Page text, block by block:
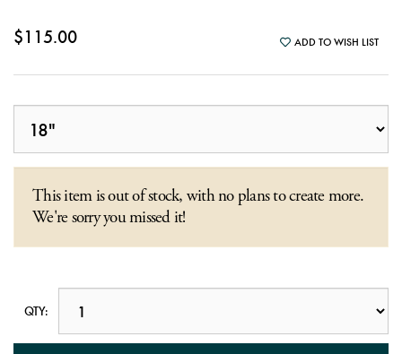
$115.00 ADD TO WISH LIST
This item is out of stock, with no plans to create more.
We're sorry you missed it!
QTY: